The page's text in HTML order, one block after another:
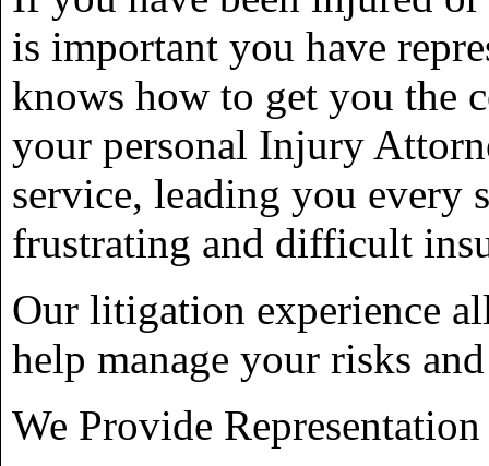
is important you have
knows how to get you the
your personal Injury
service, leading you every
frustrating and difficult
Our litigation experience
help manage your risks
We Provide